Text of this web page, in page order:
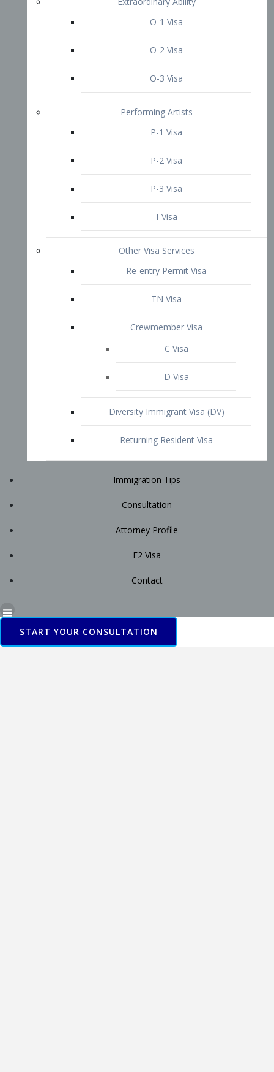
I-Visa
Other Visa Services
TN Visa
Crewmember Visa
Diversity Immigrant Visa (DV)
Returning Resident Visa
Immigration Tips
Attorney Profile
START YOUR CONSULTATION